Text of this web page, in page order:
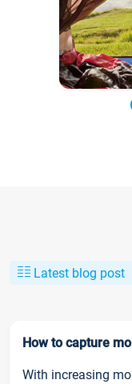
Latest blog post
How to capture
With increasing